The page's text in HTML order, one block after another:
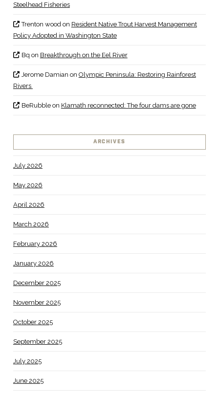
Steelhead Fisheries
Trenton wood on Resident Native Trout Harvest Management
Policy Adopted in Washington State
Bq on Breakthrough on the Eel River
Jerome Damian on Olympic Peninsula: Restoring Rainforest
Rivers
BeRubbleon Klamath reconnected: The four dams are gone
ARCHIVES
July 2026
May 2026
April 2026
March 2026
February 2026
January 2026
December 2025
November 2025
October 2025
September 2025
July 2025
June 2025